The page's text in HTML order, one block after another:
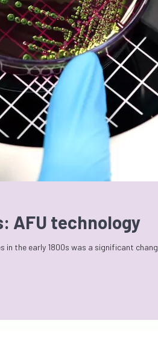
AFU technology
the early 1800s was a significant